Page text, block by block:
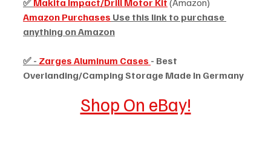
✅ Makita Impact/Drill Motor Kit (Amazon)
Amazon Purchases Use this link to purchase
anything on Amazon
✅ - Zarges Aluminum Cases - Best
Overlanding/Camping Storage Made In Germany
Shop On eBay!